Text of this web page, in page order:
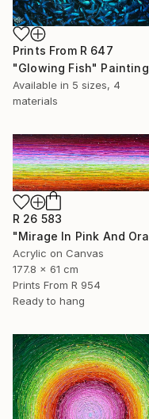
Prints From R 647
"Glowing Fish" Painting
Available in 5 sizes, 4
materials
R 26 583
Acrylic on Canvas
177.8 x 61 cm
Prints From R 954
Ready to hang